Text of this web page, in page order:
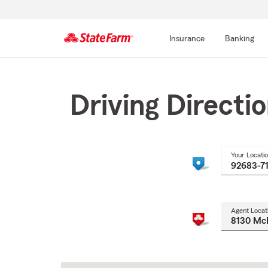
Insurance Banking
Driving
Your
Agent